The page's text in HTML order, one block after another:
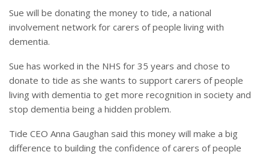
Sue will be donating the money to tide, a national
involvement network for carers of people living with
dementia.
Sue has worked in the NHS for 35 years and chose to
donate to tide as she wants to support carers of people
living with dementia to get more recognition in society and
stop dementia being a hidden problem.
Tide CEO Anna Gaughan said this money will make a big
difference to building the confidence of carers of people